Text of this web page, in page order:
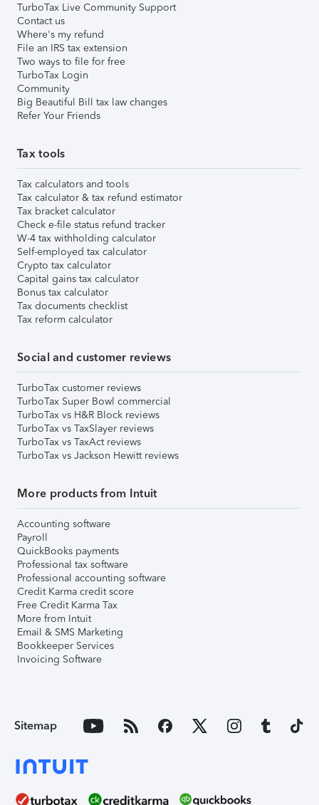
TurboTax Live Community Support
Contact us
Where's my refund
File an IRS tax extension
Two ways to file for free
TurboTax Login
Community
Big Beautiful Bill tax law changes
Refer Your Friends
Tax tools
Tax calculators and tools
Tax calculator & tax refund estimator
Tax bracket calculator
Check e-file status refund tracker
W-4 tax withholding calculator
Self-employed tax calculator
Crypto tax calculator
Capital gains tax calculator
Bonus tax calculator
Tax documents checklist
Tax reform calculator
Social and customer reviews
TurboTax customer reviews
TurboTax Super Bowl commercial
TurboTax vs H&R Block reviews
TurboTax vs TaxSlayer reviews
TurboTax vs TaxAct reviews
TurboTax vs Jackson Hewitt reviews
More products from Intuit
Accounting software
Payroll
QuickBooks payments
Professional tax software
Professional accounting software
Credit Karma credit score
Free Credit Karma Tax
More from Intuit
Email & SMS Marketing
Bookkeeper Services
Invoicing Software
Sitemap